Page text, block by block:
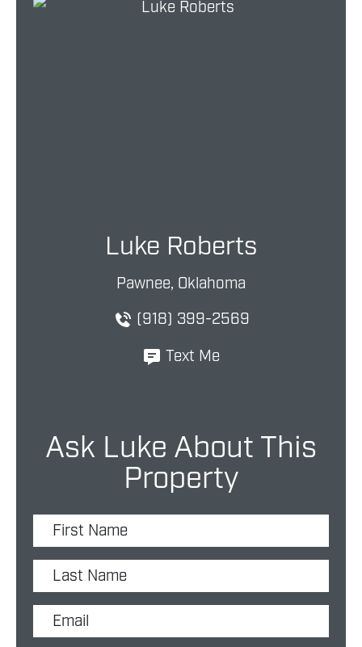
Luke Roberts
Pawnee, Oklahoma
(918) 399-2569
Text Me
Ask Luke About This
Property